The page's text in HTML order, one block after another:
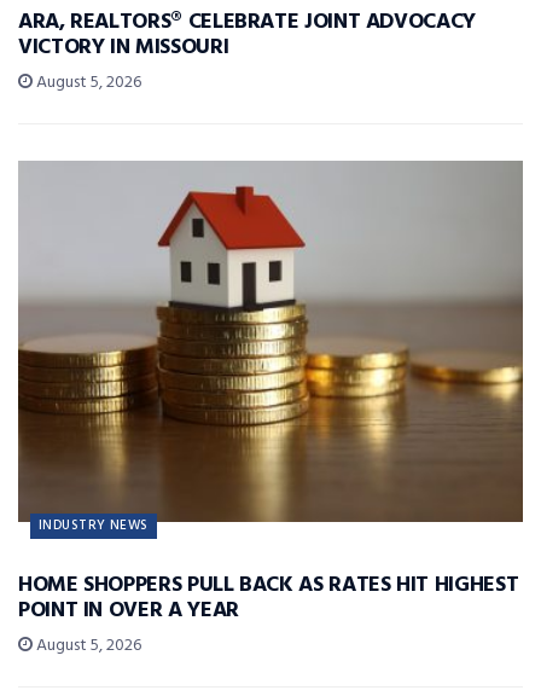
ARA, REALTORS® CELEBRATE JOINT ADVOCACY
VICTORY IN MISSOURI
August 5, 2026
INDUSTRY NEWS
HOME SHOPPERS PULL BACK AS RATES HIT HIGHEST
POINT IN OVER A YEAR
August 5, 2026